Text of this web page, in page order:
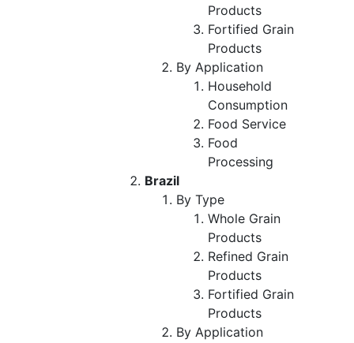
Products
Fortified Grain
Products
By Application
Household
Consumption
Food Service
Food
Processing
Brazil
By Type
Whole Grain
Products
Refined Grain
Products
Fortified Grain
Products
By Application